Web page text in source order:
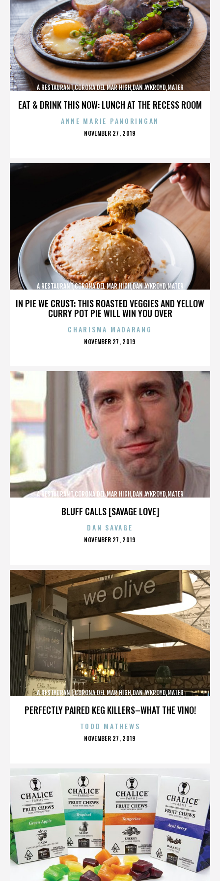
EAT & DRINK THIS NOW: LUNCH AT THE RECESS ROOM
A RESTAURANT,CORONA DEL MAR HIGH,DAN AYKROYD,MATER
ANNE MARIE PANORINGAN
POSTED
NOVEMBER 27, 2019
IN PIE WE CRUST: THIS ROASTED VEGGIES AND YELLOW
CURRY POT PIE WILL WIN YOU OVER
A RESTAURANT,CORONA DEL MAR HIGH,DAN AYKROYD,MATER
CHARISMA MADARANG
POSTED
NOVEMBER 27, 2019
BLUFF CALLS [SAVAGE LOVE]
A RESTAURANT,CORONA DEL MAR HIGH,DAN AYKROYD,MATER
DAN SAVAGE
POSTED
NOVEMBER 27, 2019
PERFECTLY PAIRED KEG KILLERS–WHAT THE VINO!
A RESTAURANT,CORONA DEL MAR HIGH,DAN AYKROYD,MATER
TODD MATHEWS
POSTED
NOVEMBER 27, 2019